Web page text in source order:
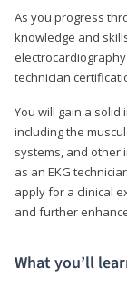
As you progress
knowledge and
technician
You will gain a solid
including the
systems, and other
as an EKG
apply for a clinical
and further
What you’ll